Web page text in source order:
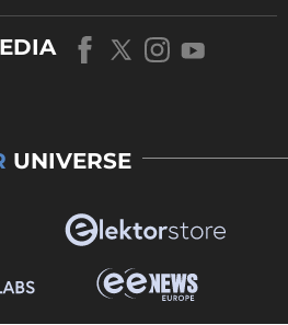
UNIVERSE